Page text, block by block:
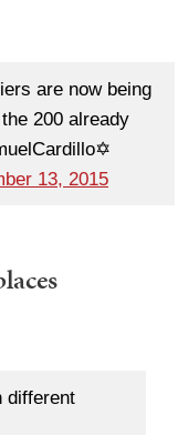
are now being
200 already
13, 2015
different